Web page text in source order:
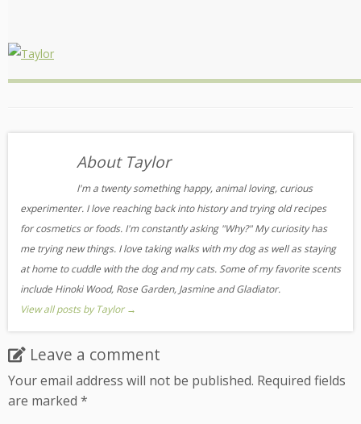
About Taylor
I'm a twenty something happy, animal loving, curious
experimenter. I love reaching back into history and trying old recipes
for cosmetics or foods. I'm constantly asking "Why?" My curiosity has
me trying new things. I love taking walks with my dog as well as staying
at home to cuddle with the dog and my cats. Some of my favorite scents
include Hinoki Wood, Rose Garden, Jasmine and Gladiator.
View all posts by Taylor →
Leave a comment
Your email address will not be published. Required fields
are marked *